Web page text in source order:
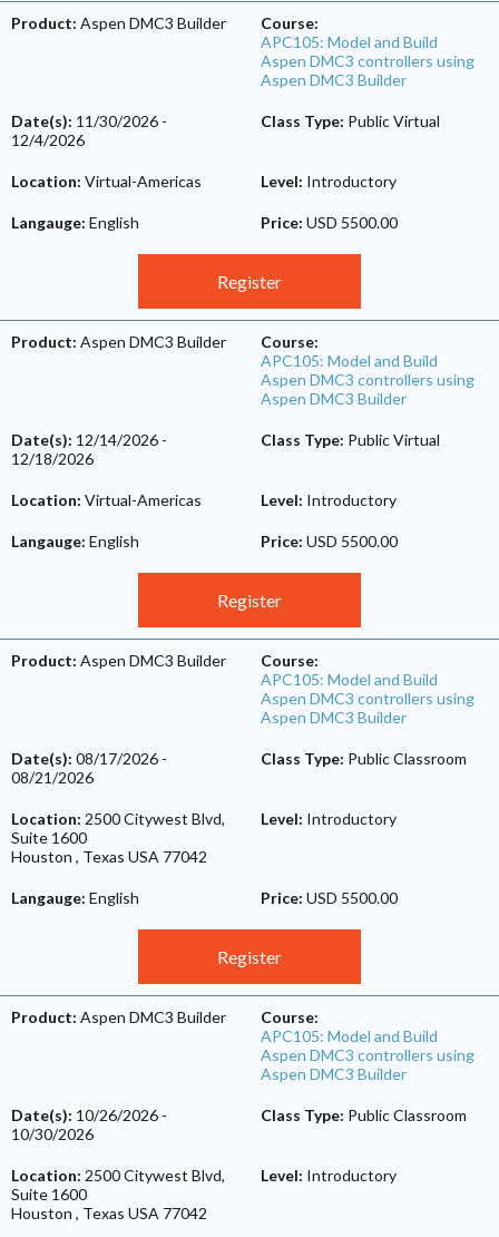
Product: Aspen DMC3 Builder
Course:
APC105: Model and Build
Aspen DMC3 controllers using
Aspen DMC3 Builder
Date(s): 11/30/2026 -
12/4/2026
Class Type: Public Virtual
Location: Virtual-Americas Level: Introductory
Langauge: English Price: USD 5500.00
Register
Product: Aspen DMC3 Builder
Course:
APC105: Model and Build
Aspen DMC3 controllers using
Aspen DMC3 Builder
Date(s): 12/14/2026 -
12/18/2026
Class Type: Public Virtual
Location: Virtual-Americas Level: Introductory
Langauge: English Price: USD 5500.00
Register
Product: Aspen DMC3 Builder
Course:
APC105: Model and Build
Aspen DMC3 controllers using
Aspen DMC3 Builder
Date(s): 08/17/2026 -
08/21/2026
Class Type: Public Classroom
Location: 2500 Citywest Blvd,
Suite 1600
Houston , Texas USA 77042
Level: Introductory
Langauge: English Price: USD 5500.00
Register
Product: Aspen DMC3 Builder
Course:
APC105: Model and Build
Aspen DMC3 controllers using
Aspen DMC3 Builder
Date(s): 10/26/2026 -
10/30/2026
Class Type: Public Classroom
Location: 2500 Citywest Blvd,
Suite 1600
Houston , Texas USA 77042
Level: Introductory